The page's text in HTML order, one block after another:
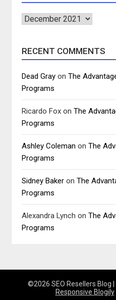
Archives
RECENT COMMENTS
Dead Gray onThe
Programs
Ricardo Fox onThe
Programs
Ashley Coleman onThe
Programs
Sidney Baker onThe
Programs
Alexandra Lynch onThe
Programs
©2026 SEO Resellers Blog |
Responsive Blogily